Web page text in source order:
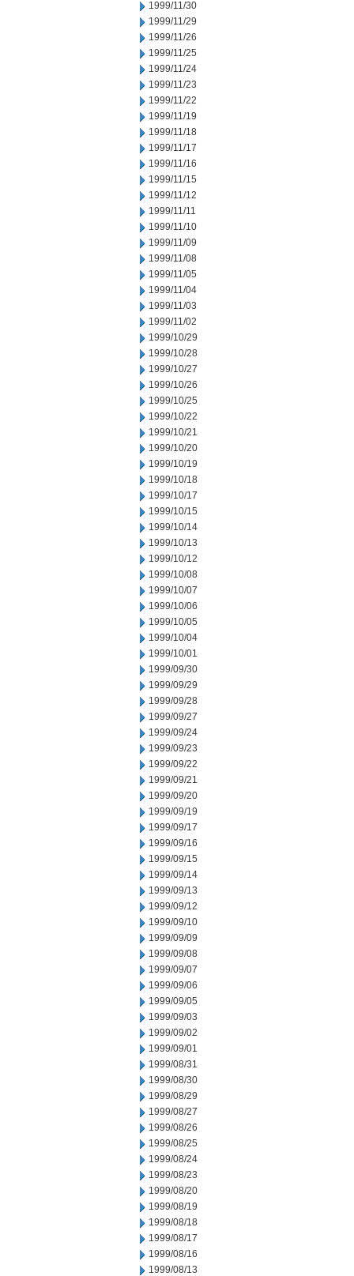
1999/11/30
1999/11/29
1999/11/26
1999/11/25
1999/11/24
1999/11/23
1999/11/22
1999/11/19
1999/11/18
1999/11/17
1999/11/16
1999/11/15
1999/11/12
1999/11/11
1999/11/10
1999/11/09
1999/11/08
1999/11/05
1999/11/04
1999/11/03
1999/11/02
1999/10/29
1999/10/28
1999/10/27
1999/10/26
1999/10/25
1999/10/22
1999/10/21
1999/10/20
1999/10/19
1999/10/18
1999/10/17
1999/10/15
1999/10/14
1999/10/13
1999/10/12
1999/10/08
1999/10/07
1999/10/06
1999/10/05
1999/10/04
1999/10/01
1999/09/30
1999/09/29
1999/09/28
1999/09/27
1999/09/24
1999/09/23
1999/09/22
1999/09/21
1999/09/20
1999/09/19
1999/09/17
1999/09/16
1999/09/15
1999/09/14
1999/09/13
1999/09/12
1999/09/10
1999/09/09
1999/09/08
1999/09/07
1999/09/06
1999/09/05
1999/09/03
1999/09/02
1999/09/01
1999/08/31
1999/08/30
1999/08/29
1999/08/27
1999/08/26
1999/08/25
1999/08/24
1999/08/23
1999/08/20
1999/08/19
1999/08/18
1999/08/17
1999/08/16
1999/08/13